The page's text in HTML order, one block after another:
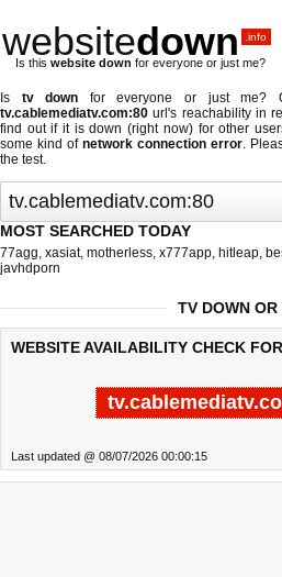
websitedown .info
Is this website down for everyone or just me?
Is tv down for everyone or just me?
tv.cablemediatv.com:80 url's reachability in
find out ifit is down (right now)for other
some kind ofnetwork connection error.
the test.
MOST SEARCHED TODAY
77agg, xasiat, motherless, x777app, hitleap,
javhdporn
TV DOWN OR
WEBSITE AVAILABILITY CHECK
Last updated @ 08/07/2026 00:00:15